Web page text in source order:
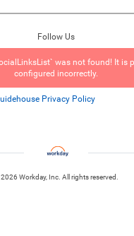
Follow Us
was not found! It is
configured incorrectly.
Privacy Policy
Workday, Inc. All rights reserved.